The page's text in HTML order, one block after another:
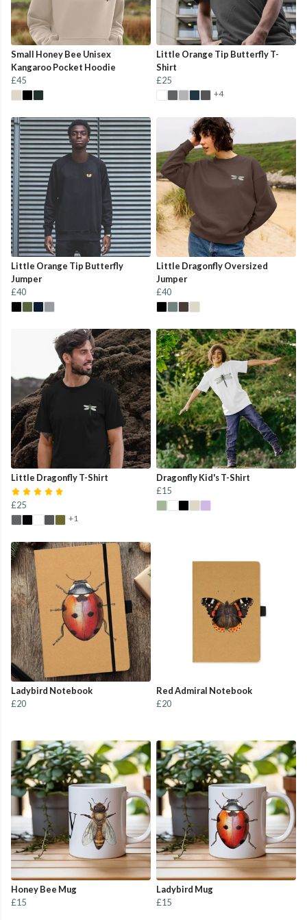
Small Honey Bee Unisex
Kangaroo Pocket Hoodie
£45
Little Orange Tip Butterfly T-
Shirt
£25
+4
Little Orange Tip Butterfly
Jumper
£40
Little Dragonfly Oversized
Jumper
£40
Little Dragonfly T-Shirt
£25
+1
Dragonfly Kid's T-Shirt
£15
Ladybird Notebook
£20
Red Admiral Notebook
£20
Honey Bee Mug
£15
Ladybird Mug
£15